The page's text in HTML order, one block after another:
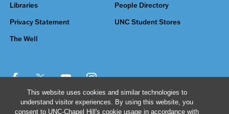
This website uses cookies and similar technologies to
understand visitor experiences. By using this website, you
consent to UNC-Chapel Hill's cookie usage in accordance with
Libraries People Directory
Privacy Statement UNC Student Stores
The Well
© 2026 The University of North Carolina at Chapel Hill